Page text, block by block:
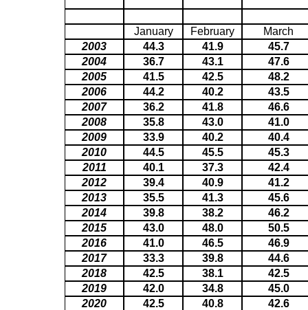
January February
March
2003
44.3 41.9
45.7
2004
36.7 43.1
47.6
2005
41.5 42.5
48.2
2006
44.2 40.2
43.5
2007
36.2 41.8
46.6
2008
35.8 43.0
41.0
2009
33.9 40.2
40.4
2010
44.5 45.5
45.3
2011
40.1 37.3
42.4
2012
39.4 40.9
41.2
2013
35.5 41.3
45.6
2014
39.8 38.2
46.2
2015
43.0 48.0
50.5
2016
41.0 46.5
46.9
2017
33.3 39.8
44.6
2018
42.5 38.1
42.5
2019
42.0 34.8
45.0
2020
42.5 40.8
42.6